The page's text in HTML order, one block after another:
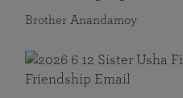
Brother Anandamoy